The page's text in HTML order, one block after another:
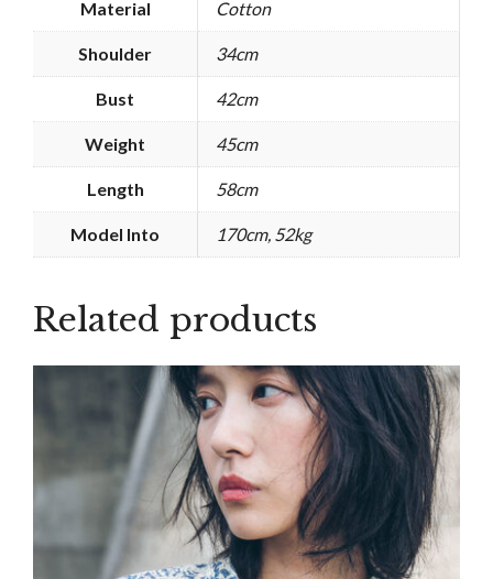
Material Cotton
Shoulder 34cm
Bust 42cm
Weight 45cm
Length 58cm
Model Into 170cm, 52kg
Related products